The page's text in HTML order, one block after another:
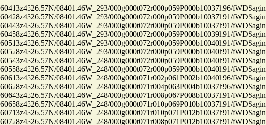
08401.46W_293/000g000t072r000p059P000b10037h96/
08401.46W_293/000g000t072r000p059P000b10037h91/
08401.46W_293/000g000t072r000p059P000b10037h91/
08401.46W_293/000g000t072r000p059P000b10039h91/
08401.46W_293/000g000t072r000p059P000b10040h91/
08401.46W_293/000g000t072r000p059P000b10040h91/
08401.46W_248/000g000t072r000p059P000b10040h91/
08401.46W_248/000g000t072r000p059P000b10040h91/
08401.46W_248/000g000t071r002p061P002b10040h96/
08401.46W_248/000g000t071r004p063P004b10037h96/
08401.46W_248/000g000t071r008p067P008b10037h91/
08401.46W_248/000g000t071r010p069P010b10037h91/
08401.46W_248/000g000t071r010p071P012b10037h91/
08401.46W_248/000g000t071r008p071P012b10037h91/